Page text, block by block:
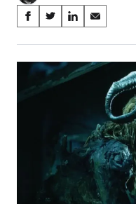
Share
on
Social
Media
S
a
r
e
S
a
r
e
o
r
S
a
r
e
i
n
S
a
r
E
m
a
i
l